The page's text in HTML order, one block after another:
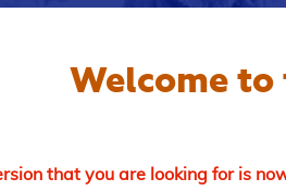
Welcome to
that you are looking for is